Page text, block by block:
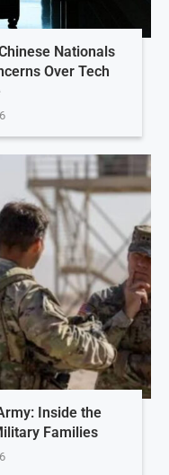
Nationals
Over Tech
Inside the
Families